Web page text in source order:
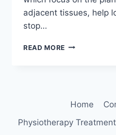
adjacent tissues, help
stop…
READ MORE TOP
FASCIITIS
Home
Physiotherapy